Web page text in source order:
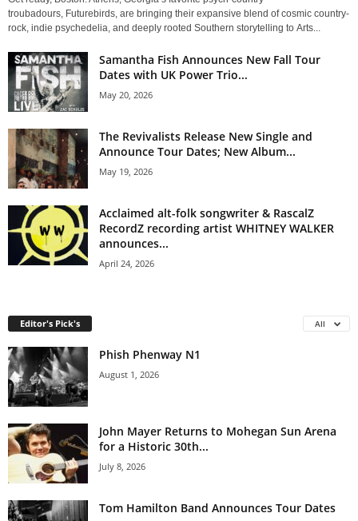
troubadours, Futurebirds, are bringing their expansive blend of cosmic country-
rock, indie psychedelia, and deeply rooted Southern storytelling to Arts...
Samantha Fish Announces New Fall Tour
Dates with UK Power Trio...
May 20, 2026
The Revivalists Release New Single and
Announce Tour Dates; New Album...
May 19, 2026
Acclaimed alt-folk songwriter & RascalZ
RecordZ recording artist WHITNEY WALKER
announces...
April 24, 2026
Editor's Pick's All
Phish Phenway N1
August 1, 2026
John Mayer Returns to Mohegan Sun Arena
for a Historic 30th...
July 8, 2026
Tom Hamilton Band Announces Tour Dates